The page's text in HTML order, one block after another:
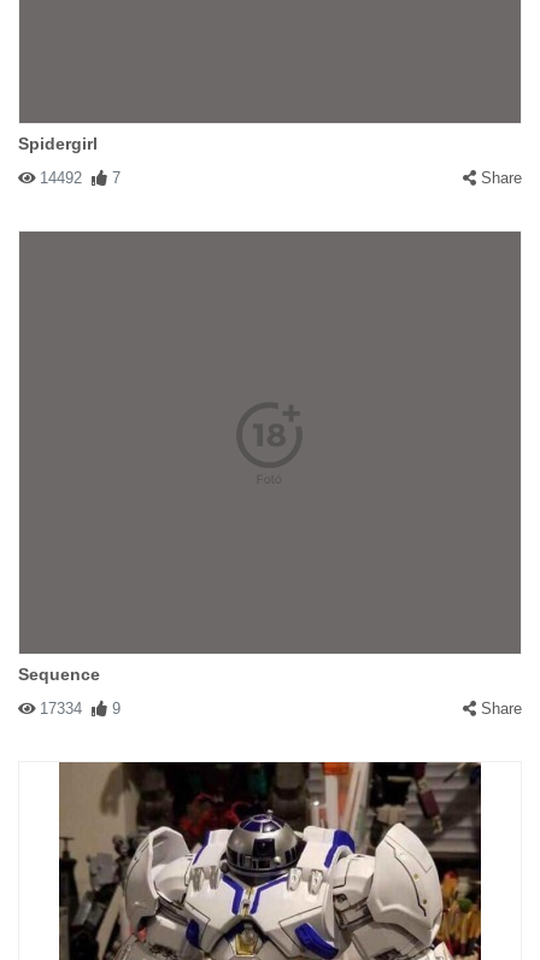
Spidergirl
14492 7 Share
Sequence
17334 9 Share